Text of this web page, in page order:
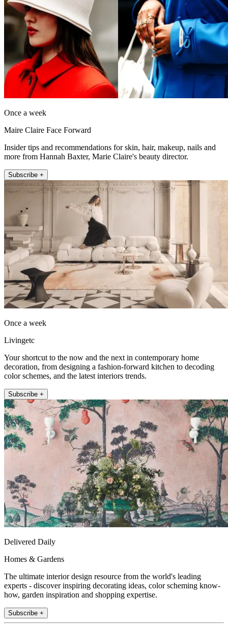
Once a week
Maire Claire Face Forward
Insider tips and recommendations for skin, hair, makeup, nails and
more from Hannah Baxter, Marie Claire's beauty director.
Subscribe +
Once a week
Livingetc
Your shortcut to the now and the next in contemporary home
decoration, from designing a fashion-forward kitchen to decoding
color schemes, and the latest interiors trends.
Subscribe +
Delivered Daily
Homes & Gardens
The ultimate interior design resource from the world's leading
experts - discover inspiring decorating ideas, color scheming know-
how, garden inspiration and shopping expertise.
Subscribe +